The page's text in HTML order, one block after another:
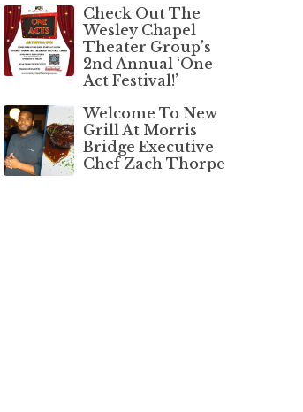
Check Out The
Wesley Chapel
Theater Group’s
2nd Annual ‘One-
Act Festival!’
Welcome To New
Grill At Morris
Bridge Executive
Chef Zach Thorpe